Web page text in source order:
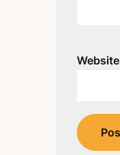
Website